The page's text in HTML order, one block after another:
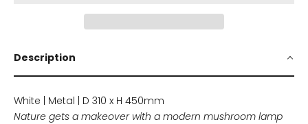
Description
White | Metal | D 310 x H 450mm
Nature gets a makeover with a modern mushroom lamp